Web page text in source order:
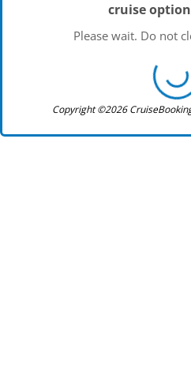
cruise
Please wait. Do not
Copyright ©2026